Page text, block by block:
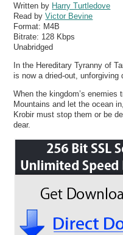
Written by Harry Turtledove
Read byVictor Bevine
Format: M4B
Bitrate: 128 Kbps
Unabridged
In the Hereditary Tyranny of
is now a dried-out, unforgiving
When the kingdom’s enemies
Mountains and let the ocean
Krobir must stop them or be
dear.